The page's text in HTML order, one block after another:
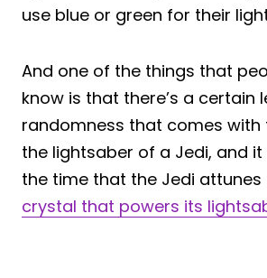
use blue or green for their
And one of the things that
know is that there’s a certain
randomness that comes with
the lightsaber of a Jedi, and
the time that the Jedi attunes
crystal that powers its